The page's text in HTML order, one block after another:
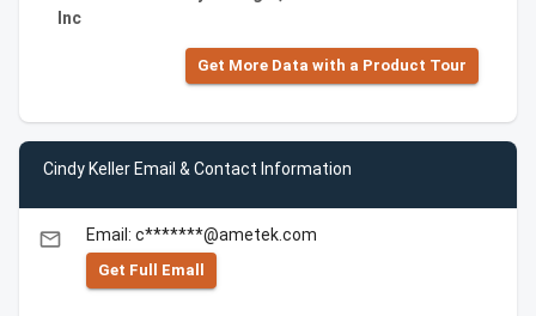
Inc
Get More Data with a Product Tour
Cindy Keller Email & Contact Information
email Email: c*******@ametek.com
Get Full Emall